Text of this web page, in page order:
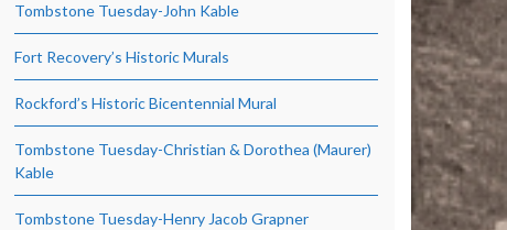
Tombstone Tuesday-John Kable
Fort Recovery’s Historic Murals
Rockford’s Historic Bicentennial Mural
Tombstone Tuesday-Christian & Dorothea (Maurer)
Kable
Tombstone Tuesday-Henry Jacob Grapner